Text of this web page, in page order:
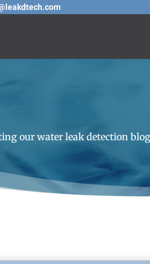
our water leak detection